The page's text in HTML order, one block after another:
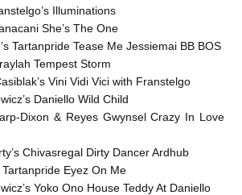
Illuminations
She’s The One
Tartanpride Tease Me Jessiemai BB BOS
Tempest Storm
Vini Vidi Vici with Franstelgo
Daniello Wild Child
Dixon & Reyes Gwynsel Crazy In Love
Chivasregal Dirty Dancer Ardhub
Eyez On Me
Yoko Ono House Teddy At Daniello